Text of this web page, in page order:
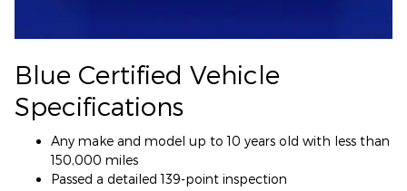
Blue Certified Vehicle
Specifications
Any make and model up to 10 years old with less than
150,000 miles
Passed a detailed 139-point inspection